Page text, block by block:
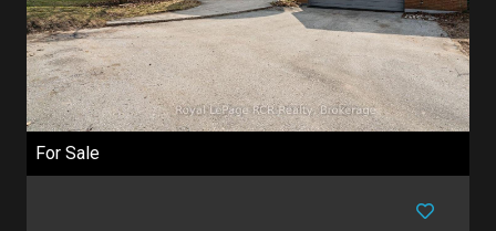
For Sale